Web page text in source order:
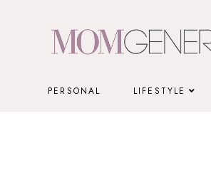
PERSONAL LIFESTYLE